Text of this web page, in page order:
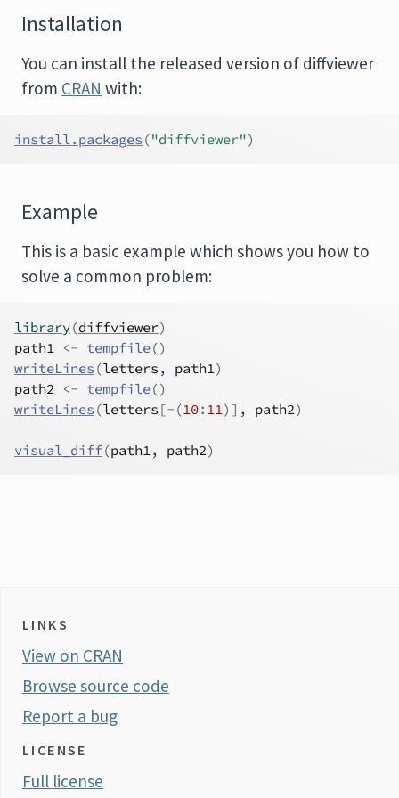
Installation
You can install the released version of diffviewer
from CRAN with:
install.packages ("diffviewer")
Example
This is a basic example which shows you how to
solve a common problem:
library(diffviewer)
path1 <- tempfile()
writeLines (letters , path1)
path2 <- tempfile()
writeLines (letters [- (10: 11) ] , path2)
visual_diff(path1, path2)
LINKS
View on CRAN
Browse source code
Report a bug
LICENSE
Full license